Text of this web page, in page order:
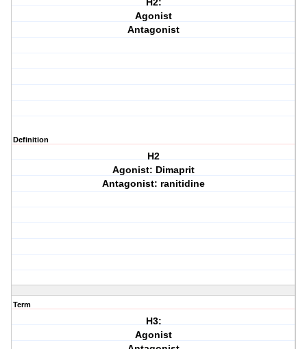
H2:
Agonist
Antagonist
Definition
H2
Agonist: Dimaprit
Antagonist: ranitidine
Term
H3:
Agonist